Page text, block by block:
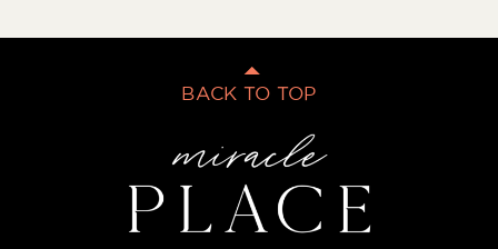
BACK TO TOP